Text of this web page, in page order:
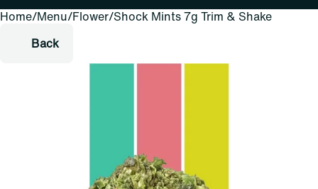
Home/Menu/Flower/Shock Mints 7g Trim & Shake
Back
0